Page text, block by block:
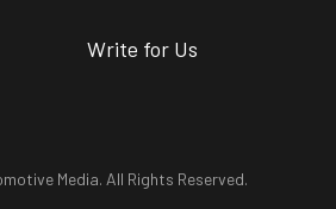
Write for Us
Media. All Rights Reserved.